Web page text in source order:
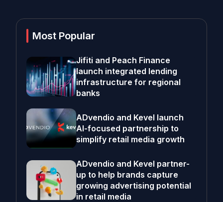
Most Popular
Jifiti and Peach Finance
launch integrated lending
infrastructure for regional
banks
ADvendio and Kevel launch
AI-focused partnership to
simplify retail media growth
ADvendio and Kevel partner-
up to help brands capture
growing advertising potential
in retail media